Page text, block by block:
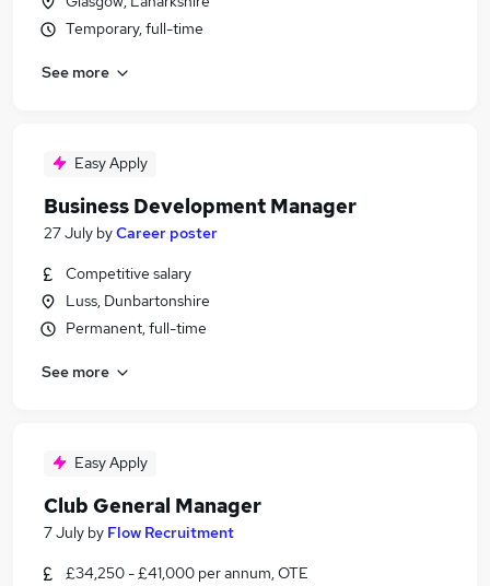
Temporary, full-time
See more
Easy Apply
Business Development Manager
27 July byCareer poster
Competitive salary
Luss, Dunbartonshire
Permanent, full-time
See more
Easy Apply
Club General Manager
7 July by Flow Recruitment
£34,250 - £41,000 per annum, OTE